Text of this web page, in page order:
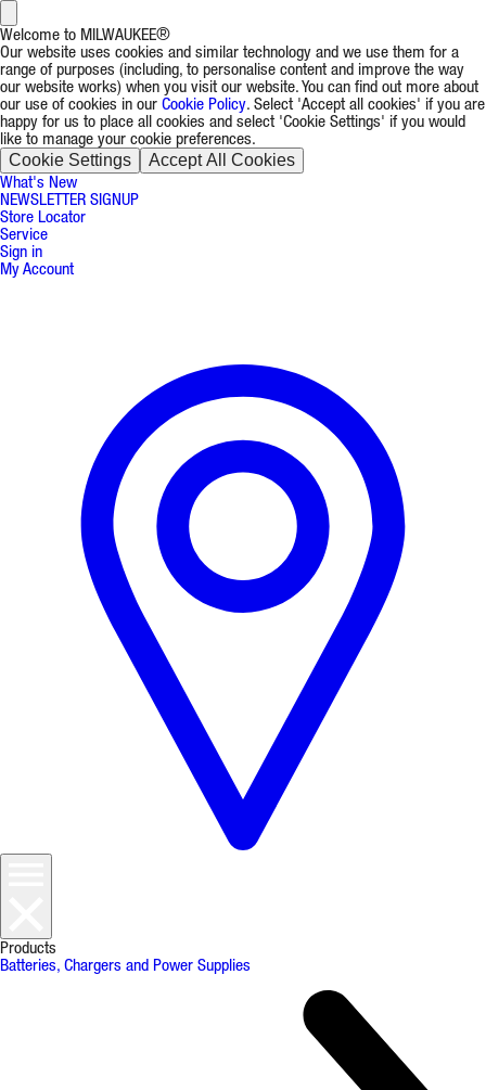
Welcome to MILWAUKEE®
Our website uses cookies and similar technology and we use them for a
range of purposes (including, to personalise content and improve the way
our website works) when you visit our website. You can find out more about
our use of cookies in our Cookie Policy. Select 'Accept all cookies' if you are
happy for us to place all cookies and select 'Cookie Settings' if you would
like to manage your cookie preferences.
Cookie Settings Accept All Cookies
What's New
NEWSLETTER SIGNUP
Store Locator
Service
Sign in
My Account
Products
Batteries, Chargers and Power Supplies